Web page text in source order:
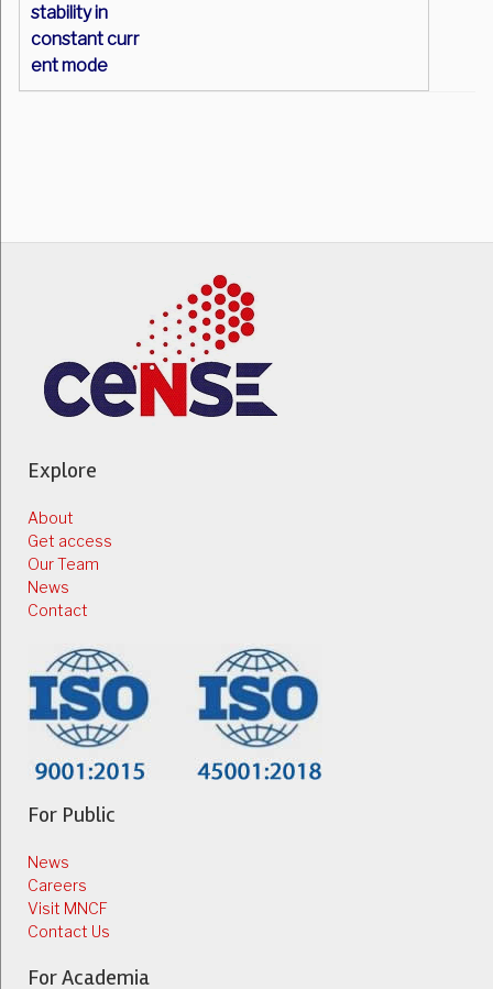
stability in
constant curr
ent mode
Explore
About
Get access
Our Team
News
Contact
For Public
News
Careers
Visit MNCF
Contact Us
For Academia